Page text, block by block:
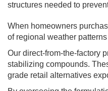
structures needed to
When homeowners
of regional weather
Our direct-from-the-factory
stabilizing compounds.
grade retail alternatives